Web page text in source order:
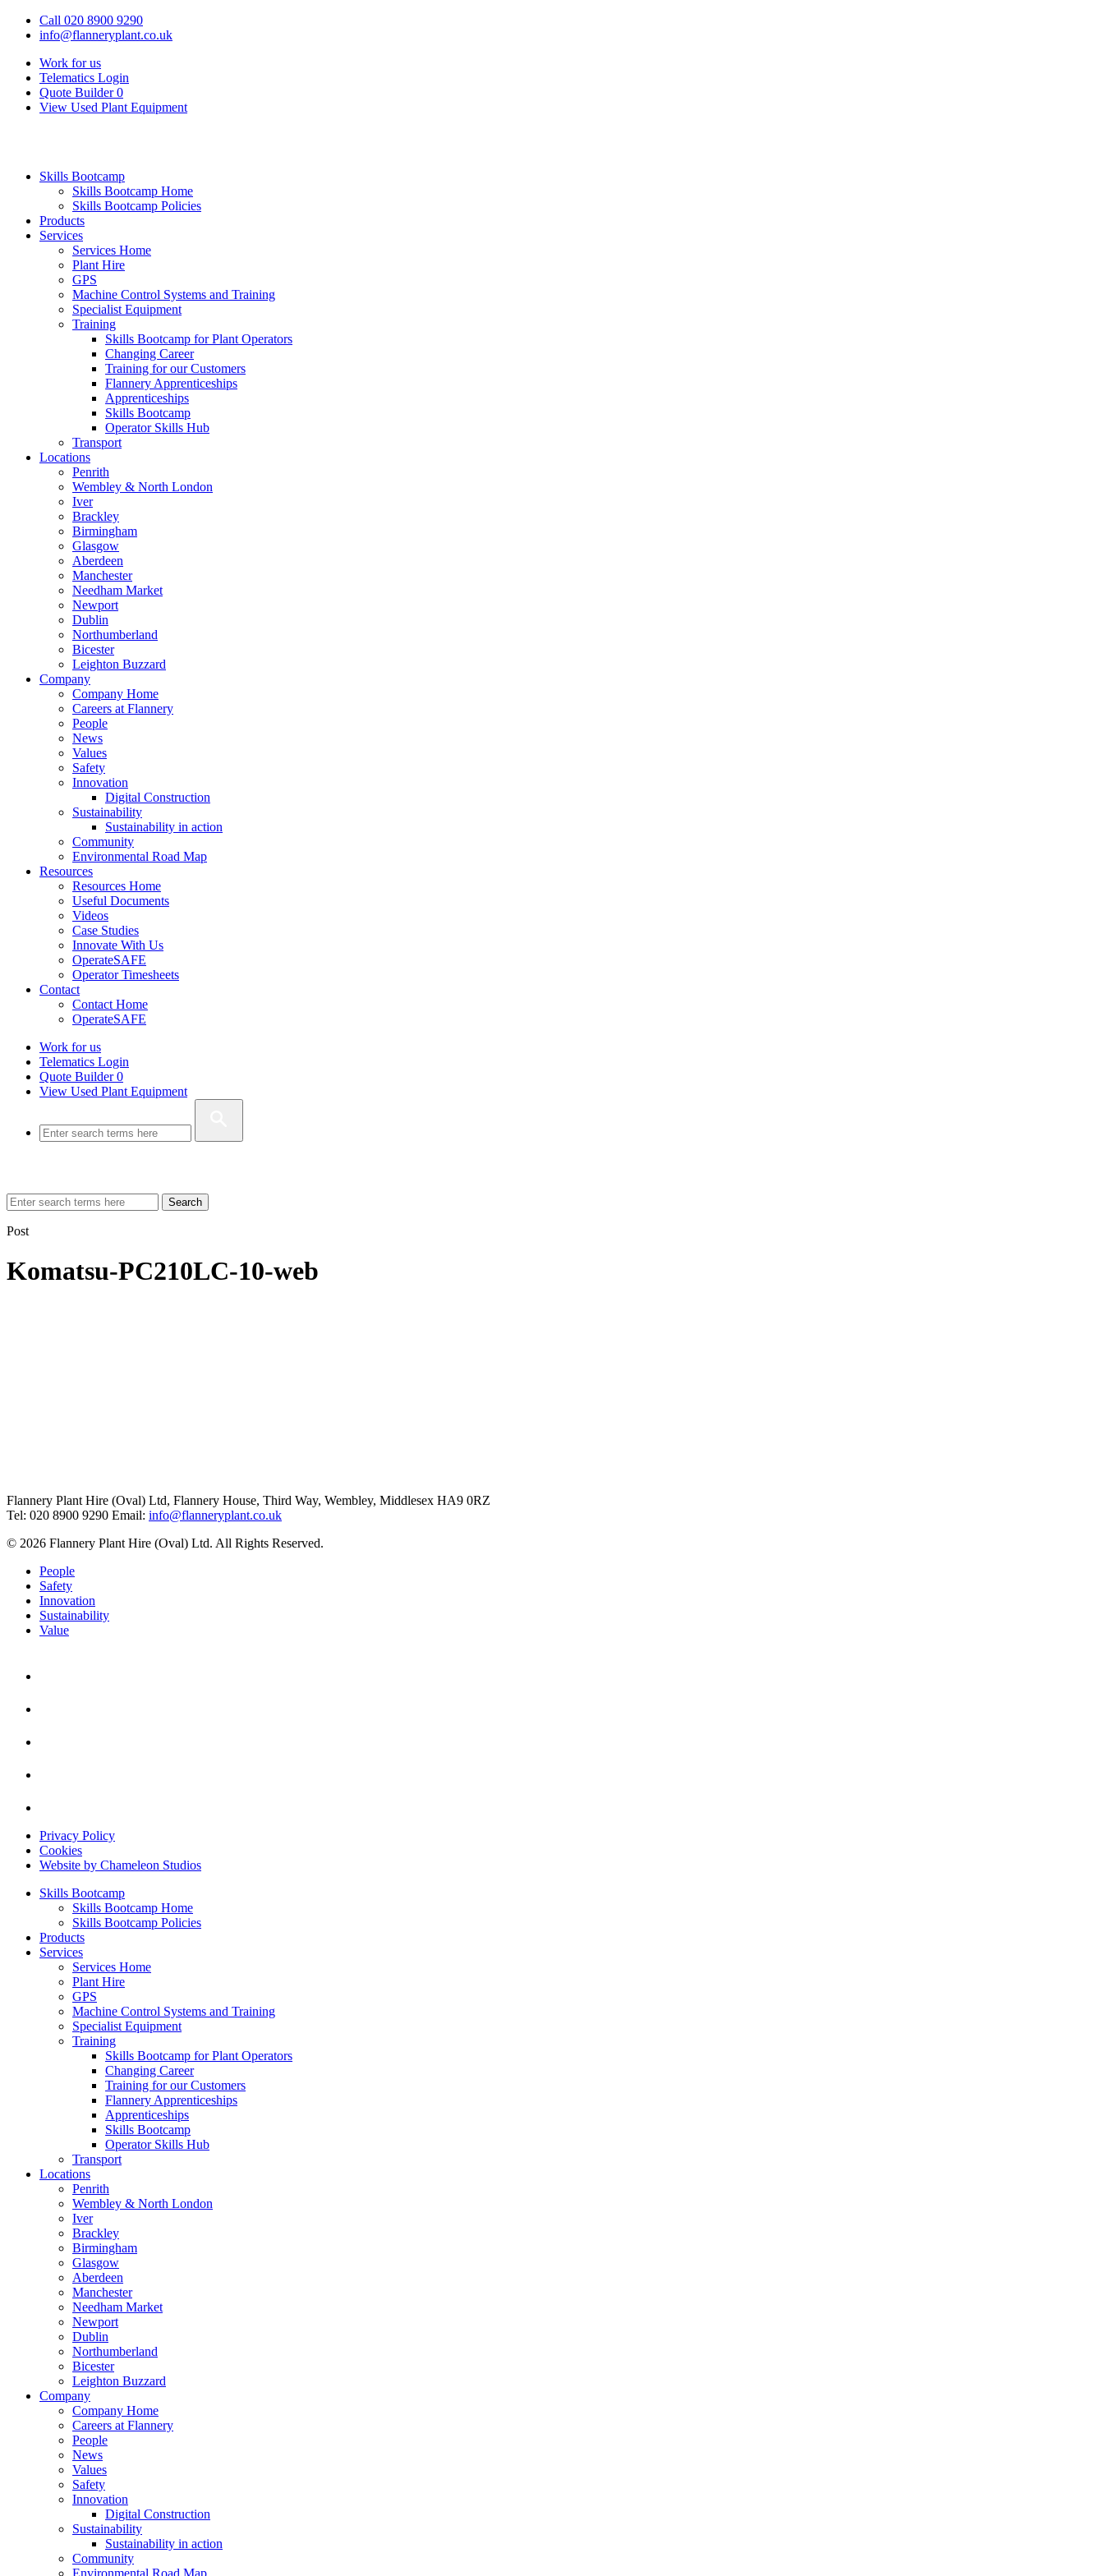
Call 020 8900 9290
info@flanneryplant.co.uk
Work for us
Telematics Login
Quote Builder 0
View Used Plant Equipment
Skills Bootcamp
Skills Bootcamp Home
Skills Bootcamp Policies
Products
Services
Services Home
Plant Hire
GPS
Machine Control Systems and Training
Specialist Equipment
Training
Skills Bootcamp for Plant Operators
Changing Career
Training for our Customers
Flannery Apprenticeships
Apprenticeships
Skills Bootcamp
Operator Skills Hub
Transport
Locations
Penrith
Wembley & North London
Iver
Brackley
Birmingham
Glasgow
Aberdeen
Manchester
Needham Market
Newport
Dublin
Northumberland
Bicester
Leighton Buzzard
Company
Company Home
Careers at Flannery
People
News
Values
Safety
Innovation
Digital Construction
Sustainability
Sustainability in action
Community
Environmental Road Map
Resources
Resources Home
Useful Documents
Videos
Case Studies
Innovate With Us
OperateSAFE
Operator Timesheets
Contact
Contact Home
OperateSAFE
Work for us
Telematics Login
Quote Builder0
View Used Plant Equipment
Search
Post
Komatsu-PC210LC-10-web
Flannery Plant Hire (Oval) Ltd, Flannery House, Third Way, Wembley, Middlesex HA9 0RZ
Tel: 020 8900 9290 Email: info@flanneryplant.co.uk
© 2026 Flannery Plant Hire (Oval) Ltd. All Rights Reserved.
People
Safety
Innovation
Sustainability
Value
Privacy Policy
Cookies
Website by Chameleon Studios
Skills Bootcamp
Skills Bootcamp Home
Skills Bootcamp Policies
Products
Services
Services Home
Plant Hire
GPS
Machine Control Systems and Training
Specialist Equipment
Training
Skills Bootcamp for Plant Operators
Changing Career
Training for our Customers
Flannery Apprenticeships
Apprenticeships
Skills Bootcamp
Operator Skills Hub
Transport
Locations
Penrith
Wembley & North London
Iver
Brackley
Birmingham
Glasgow
Aberdeen
Manchester
Needham Market
Newport
Dublin
Northumberland
Bicester
Leighton Buzzard
Company
Company Home
Careers at Flannery
People
News
Values
Safety
Innovation
Digital Construction
Sustainability
Sustainability in action
Community
Environmental Road Map